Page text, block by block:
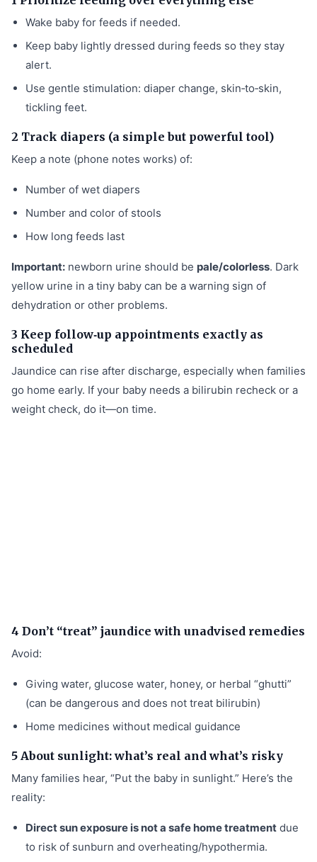
Wake baby for feeds if needed.
Keep baby lightly dressed during feeds so they stay
alert.
Use gentle stimulation: diaper change, skin‑to‑skin,
tickling feet.
2 Track diapers (a simple but powerful tool)
Keep a note (phone notes works) of:
Number of wet diapers
Number and color of stools
How long feeds last
Important: newborn urine should be pale/colorless. Dark
yellow urine in a tiny baby can be a warning sign of
dehydration or other problems.
3 Keep follow‑up appointments exactly as
scheduled
Jaundice can rise after discharge, especially when families
go home early. If your baby needs a bilirubin recheck or a
weight check, do it—on time.
4 Don’t “treat” jaundice with unadvised remedies
Avoid:
Giving water, glucose water, honey, or herbal “ghutti”
(can be dangerous and does not treat bilirubin)
Home medicines without medical guidance
5 About sunlight: what’s real and what’s risky
Many families hear, “Put the baby in sunlight.” Here’s the
reality:
Direct sun exposure is not a safe home treatment due
to risk of sunburn and overheating/hypothermia.